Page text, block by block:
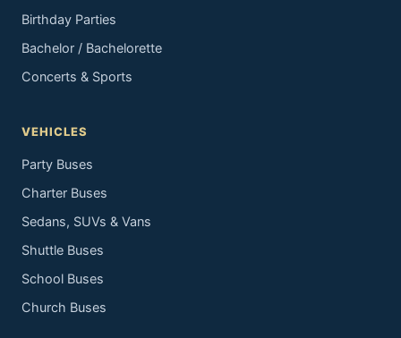
Birthday Parties
Bachelor / Bachelorette
Concerts & Sports
VEHICLES
Party Buses
Charter Buses
Sedans, SUVs & Vans
Shuttle Buses
School Buses
Church Buses